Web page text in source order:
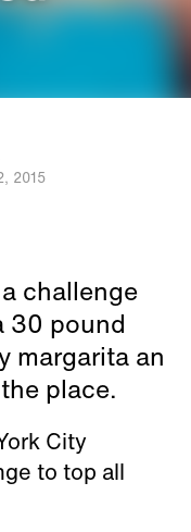
2015
challenge
30 pound
margarita an
place.
City
to top all